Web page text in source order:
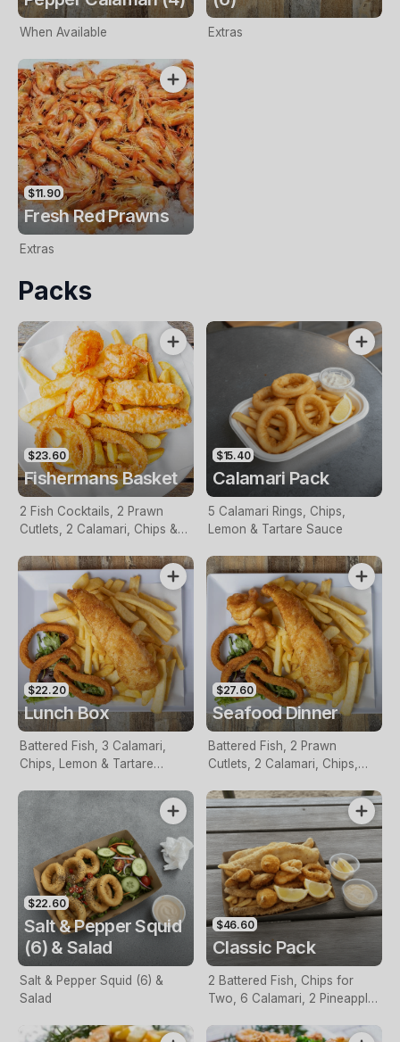
When Available Extras
$11.90
Fresh Red Prawns
Extras
Packs
$23.60
Fishermans Basket
2 Fish Cocktails, 2 Prawn
Cutlets, 2 Calamari, Chips &
$15.40
Calamari Pack
5 Calamari Rings, Chips,
Lemon & Tartare Sauce
$22.20
Lunch Box
Battered Fish, 3 Calamari,
Chips, Lemon & Tartare
$27.60
Seafood Dinner
Battered Fish, 2 Prawn
Cutlets, 2 Calamari, Chips,
$22.60
Salt & Pepper Squid
(6) & Salad
Salt & Pepper Squid (6) &
Salad
$46.60
Classic Pack
2 Battered Fish, Chips for
Two, 6 Calamari, 2 Pineapple
Sauce